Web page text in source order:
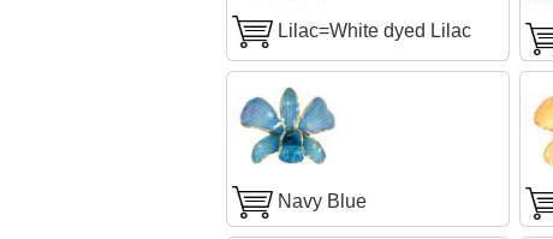
Lilac=White dyed Lilac
Navy Blue